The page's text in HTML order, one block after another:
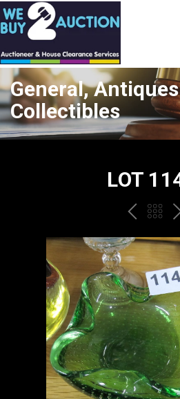
General,
Collectibles
LOT
PREV
TO